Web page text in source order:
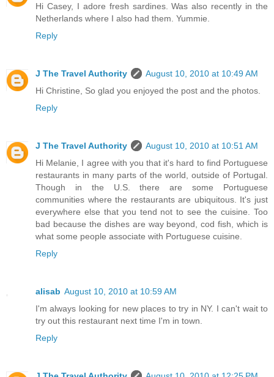
Hi Casey, I adore fresh sardines. Was also recently in the
Netherlands where I also had them. Yummie.
Reply
J The Travel Authority
August 10, 2010 at 10:49 AM
Hi Christine, So glad you enjoyed the post and the photos.
Reply
J The Travel Authority
August 10, 2010 at 10:51 AM
Hi Melanie, I agree with you that it's hard to find Portuguese
restaurants in many parts of the world, outside of Portugal.
Though in the U.S. there are some Portuguese
communities where the restaurants are ubiquitous. It's just
everywhere else that you tend not to see the cuisine. Too
bad because the dishes are way beyond, cod fish, which is
what some people associate with Portuguese cuisine.
Reply
alisab August 10, 2010 at 10:59 AM
I'm always looking for new places to try in NY. I can't wait to
try out this restaurant next time I'm in town.
Reply